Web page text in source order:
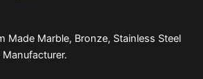
Made Marble, Bronze, Stainless Steel
Manufacturer.